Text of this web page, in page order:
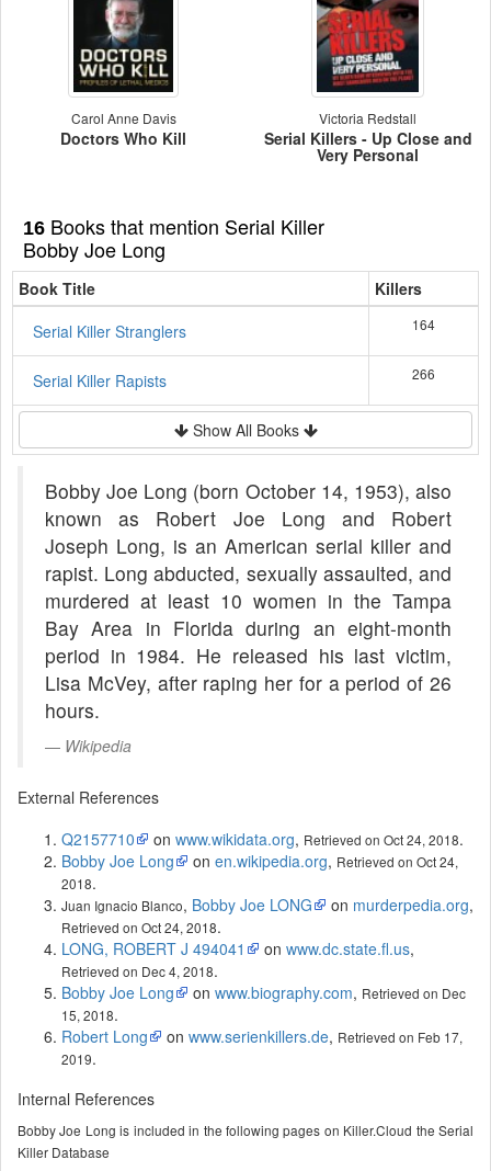
Carol Anne Davis
Doctors Who Kill
Victoria Redstall
Serial Killers - Up Close and
Very Personal
16 Books that mention Serial Killer
Bobby Joe Long
Book Title
Killers
Serial Killer Stranglers
164
Serial Killer Rapists 266
Show All Books
Bobby Joe Long (born October 14, 1953), also
known as Robert Joe Long and Robert
Joseph Long, is an American serial killer and
rapist. Long abducted, sexually assaulted, and
murdered at least 10 women in the Tampa
Bay Area in Florida during an eight-month
period in 1984. He released his last victim,
Lisa McVey, after raping her for a period of 26
hours.
Wikipedia
External References
Q2157710
on www.wikidata.org, Retrieved on Oct 24, 2018.
Bobby Joe Long
on en.wikipedia.org, Retrieved on Oct 24,
2018.
Juan Ignacio Blanco, Bobby Joe LONG on murderpedia.org,
Retrieved on Oct 24, 2018.
LONG, ROBERT J 494041
on www.dc.state.fl.us,
Retrieved on Dec 4, 2018.
Bobby Joe Long
on www.biography.com, Retrieved on Dec
15, 2018.
Robert Long
on www.serienkillers.de, Retrieved on Feb 17,
2019.
Internal References
Bobby Joe Long is included in the following pages on Killer.Cloud the Serial
Killer Database